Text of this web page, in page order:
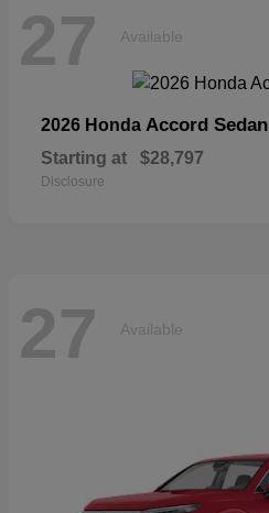
27 Available
2026 Honda Accord Sedan
Starting at $28,797
Disclosure
27 Available